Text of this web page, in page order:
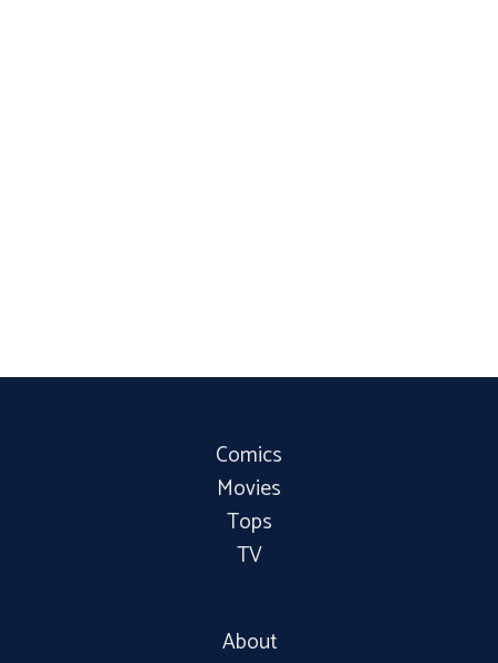
Comics
Movies
Tops
TV
About